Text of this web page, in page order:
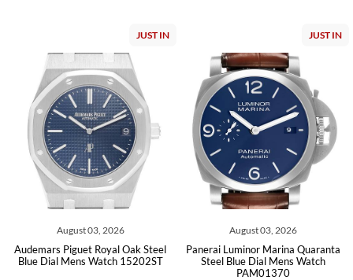
JUST IN
August 03, 2026
Audemars Piguet Royal Oak Steel
Blue Dial Mens Watch 15202ST
JUST IN
August 03, 2026
Panerai Luminor Marina Quaranta
Steel Blue Dial Mens Watch
PAM01370